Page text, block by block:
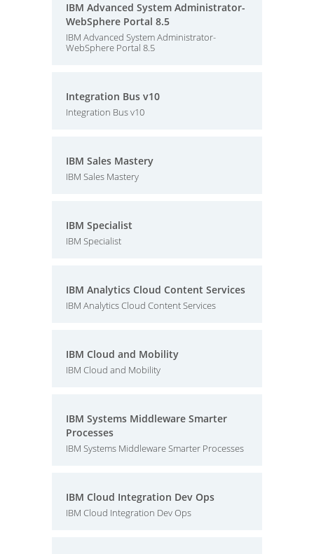
IBM Advanced System Administrator-
WebSphere Portal 8.5
IBM Advanced System Administrator-
WebSphere Portal 8.5
Integration Bus v10
Integration Bus v10
IBM Sales Mastery
IBM Sales Mastery
IBM Specialist
IBM Specialist
IBM Analytics Cloud Content Services
IBM Analytics Cloud Content Services
IBM Cloud and Mobility
IBM Cloud and Mobility
IBM Systems Middleware Smarter
Processes
IBM Systems Middleware Smarter Processes
IBM Cloud Integration Dev Ops
IBM Cloud Integration Dev Ops